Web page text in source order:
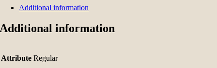
Additional information
Additional information
Attribute Regular